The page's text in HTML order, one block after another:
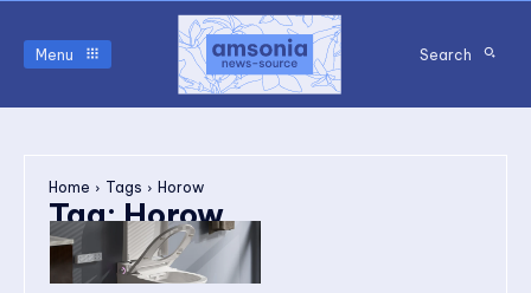
Menu Search
Home Tags Horow
Tag:Horow